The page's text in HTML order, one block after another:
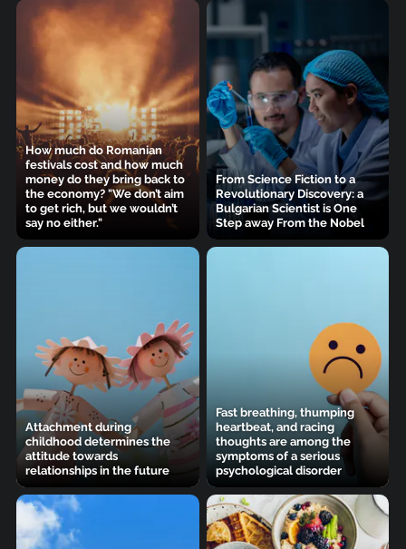
How much do Romanian
festivals cost and how much
money do they bring back to
the economy? "We don’t aim
to get rich, but we wouldn’t
say no either."
From Science Fiction to a
Revolutionary Discovery: a
Bulgarian Scientist is One
Step away From the Nobel
Attachment during
childhood determines the
attitude towards
relationships in the future
Fast breathing, thumping
heartbeat, and racing
thoughts are among the
symptoms of a serious
psychological disorder